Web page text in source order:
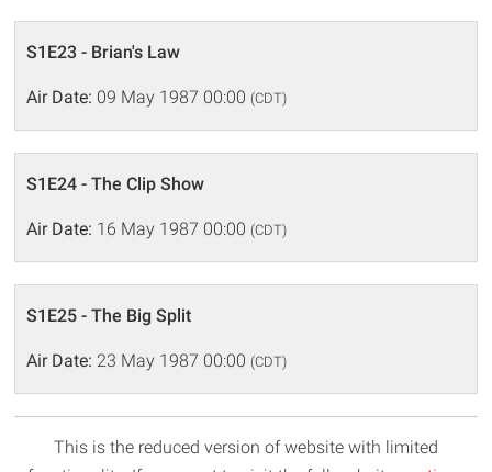
S1E23 - Brian's Law
Air Date: 09 May 1987 00:00 (CDT)
S1E24 - The Clip Show
Air Date: 16 May 1987 00:00 (CDT)
S1E25 - The Big Split
Air Date: 23 May 1987 00:00 (CDT)
This is the reduced version of website with limited